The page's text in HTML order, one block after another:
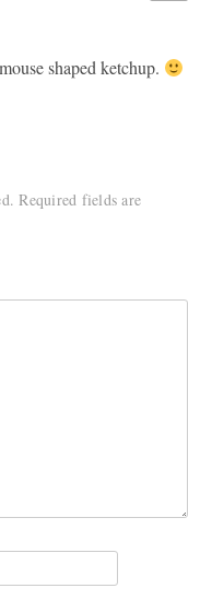
shaped ketchup.
Required fields are